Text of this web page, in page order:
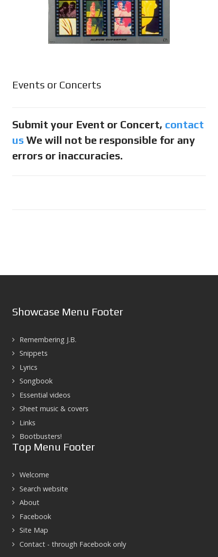
Events or Concerts
Submit your Event or Concert, contact
us We will not be responsible for any
errors or inaccuracies.
Showcase Menu Footer
Remembering J.B.
Snippets
Lyrics
Songbook
Essential videos
Sheet music & covers
Links
Bootbusters!
Top Menu Footer
Welcome
Search website
About
Facebook
Site Map
Contact - through Facebook only